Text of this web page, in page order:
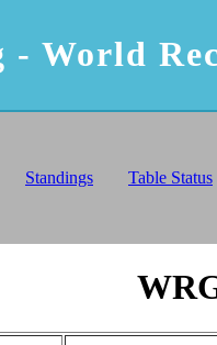
- World
Standings Table Status